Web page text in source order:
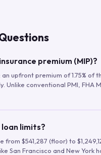
premium (MIP)?
upfront premium of 1.75%
Unlike conventional PMI,
limits?
from $541,287 (floor) to
San Francisco and New